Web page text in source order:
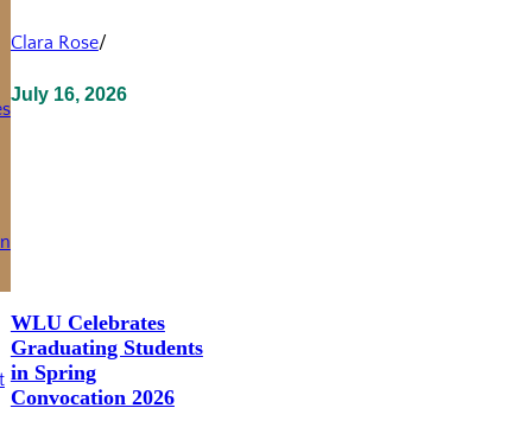
Clara Rose/
July 16, 2026
WLU Celebrates
Graduating Students
in Spring
Convocation 2026